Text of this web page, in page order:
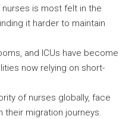
is most felt in the
it harder to maintain
and ICUs have become
now relying on short-
of nurses globally, face
their migration journeys.